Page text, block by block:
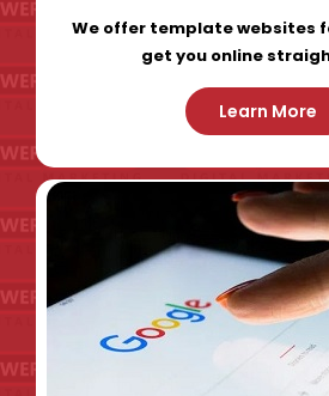
We offer template websites
get you online
Learn More